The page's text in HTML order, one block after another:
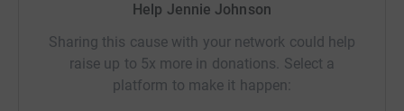
Help Jennie Johnson
Sharing this cause with your network could help
raise up to 5x more in donations. Select a
platform to make it happen: